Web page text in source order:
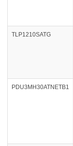
TLP1210SATG
PDU3MH30ATNETB1